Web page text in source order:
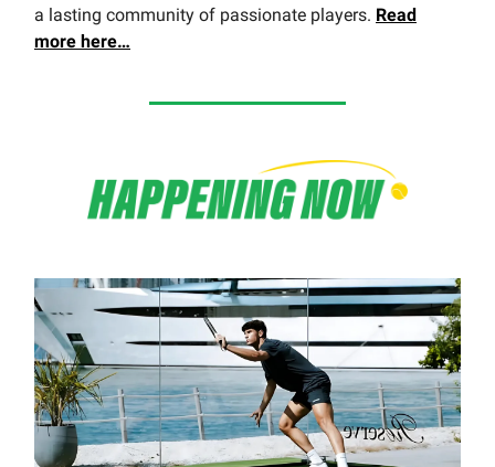
a lasting community of passionate players. Read
more here…